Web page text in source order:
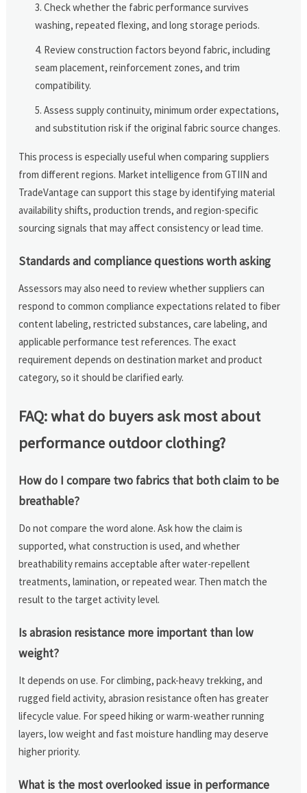
Check whether the fabric performance survives
washing, repeated flexing, and long storage periods.
Review construction factors beyond fabric, including
seam placement, reinforcement zones, and trim
compatibility.
Assess supply continuity, minimum order expectations,
and substitution risk if the original fabric source changes.
This process is especially useful when comparing suppliers
from different regions. Market intelligence from GTIIN and
TradeVantage can support this stage by identifying material
availability shifts, production trends, and region-specific
sourcing signals that may affect consistency or lead time.
Standards and compliance questions worth asking
Assessors may also need to review whether suppliers can
respond to common compliance expectations related to fiber
content labeling, restricted substances, care labeling, and
applicable performance test references. The exact
requirement depends on destination market and product
category, so it should be clarified early.
FAQ: what do buyers ask most about
performance outdoor clothing?
How do I compare two fabrics that both claim to be
breathable?
Do not compare the word alone. Ask how the claim is
supported, what construction is used, and whether
breathability remains acceptable after water-repellent
treatments, lamination, or repeated wear. Then match the
result to the target activity level.
Is abrasion resistance more important than low
weight?
It depends on use. For climbing, pack-heavy trekking, and
rugged field activity, abrasion resistance often has greater
lifecycle value. For speed hiking or warm-weather running
layers, low weight and fast moisture handling may deserve
higher priority.
What is the most overlooked issue in performance